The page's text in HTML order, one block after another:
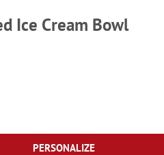
Ice Cream Bowl
PERSONALIZE